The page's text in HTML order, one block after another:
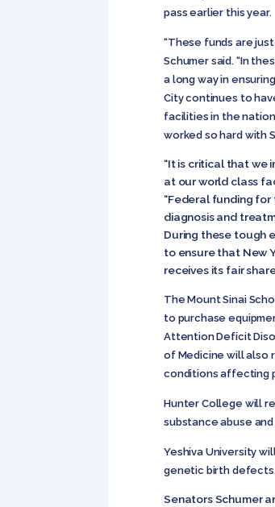
pass earlier this year.
“These funds are
Schumer said. “In
a long way in
City continues to
facilities in the
worked so hard with
“It is critical that we
at our world class
“Federal funding
diagnosis and
During these tough
to ensure that New
receives its fair
The Mount Sinai
to purchase
Attention Deficit
of Medicine will also
conditions affecting
Hunter College will
substance abuse and
Yeshiva University
genetic birth defects.
Senators Schumer